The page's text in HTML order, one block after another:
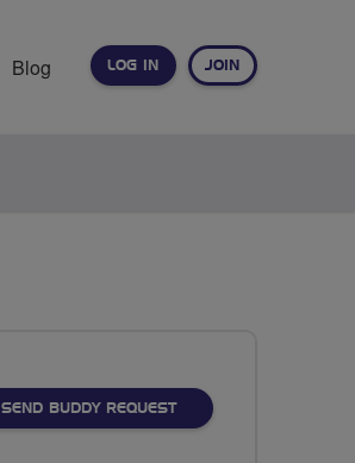
LOG IN JOIN
Blog
SEND BUDDY REQUEST